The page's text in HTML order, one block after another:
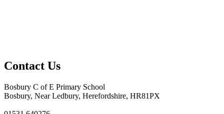
Contact Us
Bosbury C of E Primary School
Bosbury, Near Ledbury, Herefordshire, HR81PX